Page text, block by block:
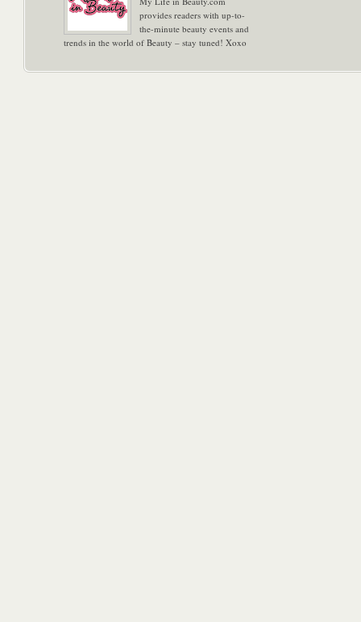
provides readers with up-to-
the-minute beauty events and
trends in the world of Beauty – stay tuned! Xoxo